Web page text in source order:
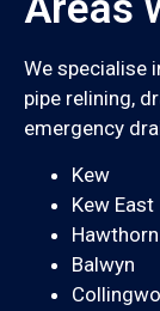
We specialise
pipe relining,
emergency
Kew
Kew East
Hawthorn
Balwyn